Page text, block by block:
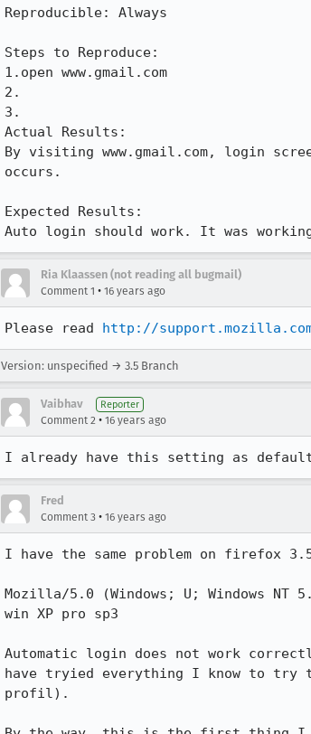
Reproducible: Always
Steps to Reproduce:
1.open www.gmail.com
2.
3.
Actual Results:
By visiting www.gmail.com, login
occurs.
Expected Results:
Auto login should work. It was
Ria Klaassen (not reading all bugmail)
Comment 1 • 16 years ago
Please read http://
Version: unspecified → 3.5 Branch
Vaibhav Reporter
Comment 2 • 16 years ago
I already have this setting as
Fred
Comment 3 • 16 years ago
I have the same problem on firefox
Mozilla/5.0 (Windows; U; Windows
win XP pro sp3
Automatic login does not work
have tryied everything I know to try
profil).